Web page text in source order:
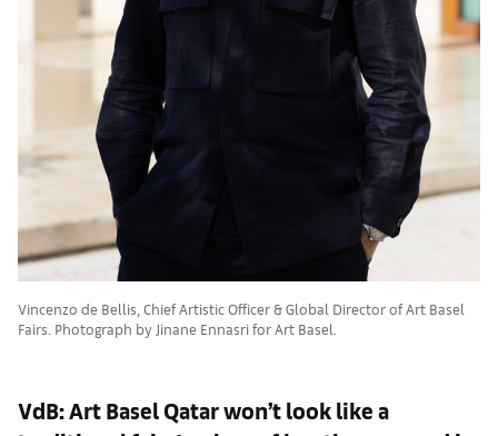
Vincenzo de Bellis, Chief Artistic Officer & Global Director of Art Basel
Fairs. Photograph by Jinane Ennasri for Art Basel.
VdB: Art Basel Qatar won’t look like a